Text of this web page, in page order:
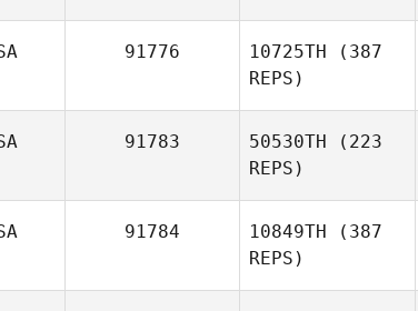
91776 10725TH (387
REPS)
91783 50530TH (223
REPS)
91784 10849TH (387
REPS)